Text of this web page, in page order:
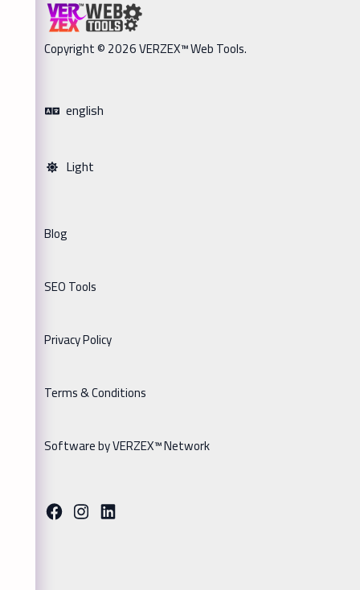
Copyright © 2026 VERZEX™ Web Tools.
english
Light
Blog
SEO Tools
Privacy Policy
Terms & Conditions
Software by VERZEX™ Network